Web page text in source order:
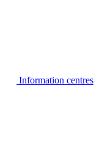
Information centres